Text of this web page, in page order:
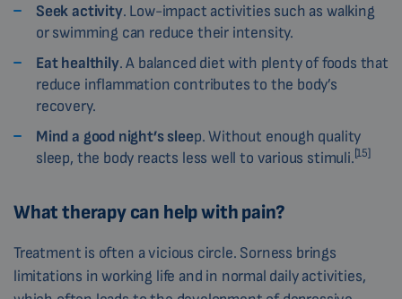
Seek activity. Low-impact activities such as walking
or swimming can reduce their intensity.
Eat healthily. A balanced diet with plenty of foods that
reduce inflammation contributes to the body’s
recovery.
Mind a good night’s sleep. Without enough quality
sleep, the body reacts less well to various stimuli.[15]
What therapy can help with pain?
Treatment is often a vicious circle. Sorness brings
limitations in working life and in normal daily activities,